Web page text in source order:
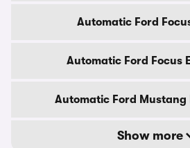
Automatic Ford
Automatic Ford Focus
Automatic Ford Mustang
Show more